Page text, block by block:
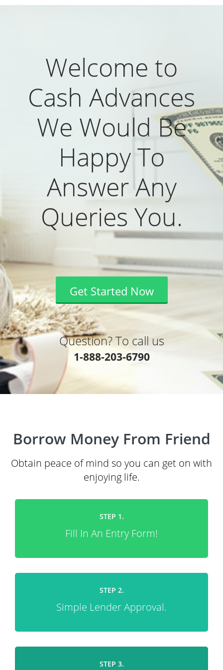
Welcome to
Cash Advances
We Would Be
Happy To
Answer Any
Queries You.
Get Started Now
Question? To call us
1-888-203-6790
Borrow Money From Friend
Obtain peace of mind so you can get on with
enjoying life.
STEP 1.
Fill In An Entry Form!
STEP 2.
Simple Lender Approval.
STEP 3.